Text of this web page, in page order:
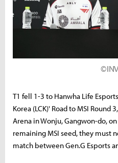
T1 fell 1-3 to Hanwha Life
Korea (LCK)' Road to MSI Round
Arena in Wonju, Gangwon-do,
remaining MSI seed, they must
match between Gen.G Esports